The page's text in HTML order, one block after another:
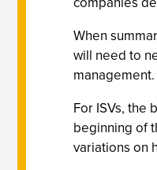
When
will need to
management.
For ISVs, the
beginning of
variations on